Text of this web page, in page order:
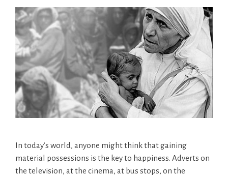
In today’s world, anyone might think that gaining
material possessions is the key to happiness. Adverts on
the television, at the cinema, at bus stops, on the